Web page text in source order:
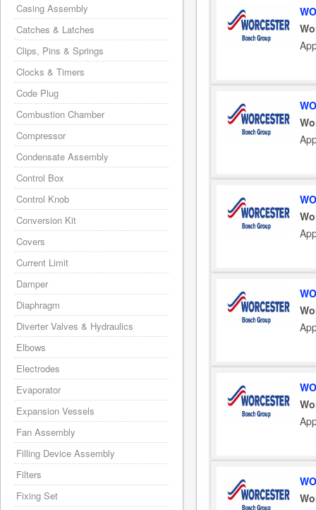
Casing Assembly
Catches & Latches
Clips, Pins & Springs
Clocks & Timers
Code Plug
Combustion Chamber
Compressor
Condensate Assembly
Control Box
Control Knob
Conversion Kit
Covers
Current Limit
Damper
Diaphragm
Diverter Valves & Hydraulics
Elbows
Electrodes
Evaporator
Expansion Vessels
Fan Assembly
Filling Device Assembly
Filters
Fixing Set